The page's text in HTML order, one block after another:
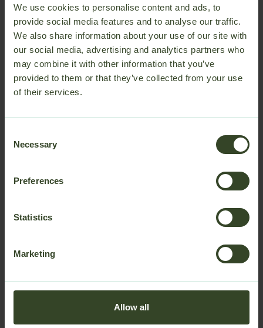
We use cookies to personalise content and ads, to
provide social media features and to analyse our traffic.
We also share information about your use of our site with
our social media, advertising and analytics partners who
may combine it with other information that you’ve
provided to them or that they’ve collected from your use
of their services.
Selection
Necessary
Preferences
Statistics
Marketing
Allow all
soundproofingcreates a calm and private space for
collaboration, video calls, planning, and individual work
directly where teams operate.
Better collaboration closer to production
Bring multifunctional teams closer together by creating
distance between people and daily operations helps
more efficient use of time throughout the workday.